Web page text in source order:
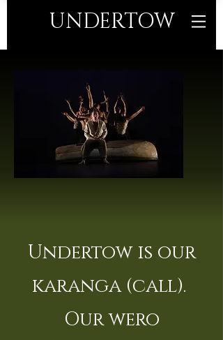
UNDERTOW
Undertow is our
karanga (call).
Our wero